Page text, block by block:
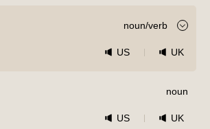
noun/verb
US UK
noun
US UK